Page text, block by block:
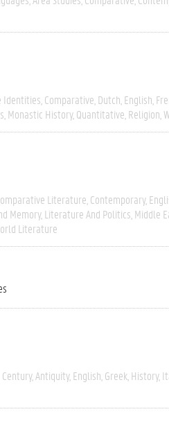
Identities Comparative Dutch English
Monastic History Quantitative Religion
Literature Contemporary
Memory Literature And Politics Middle
Literature
Antiquity English Greek History